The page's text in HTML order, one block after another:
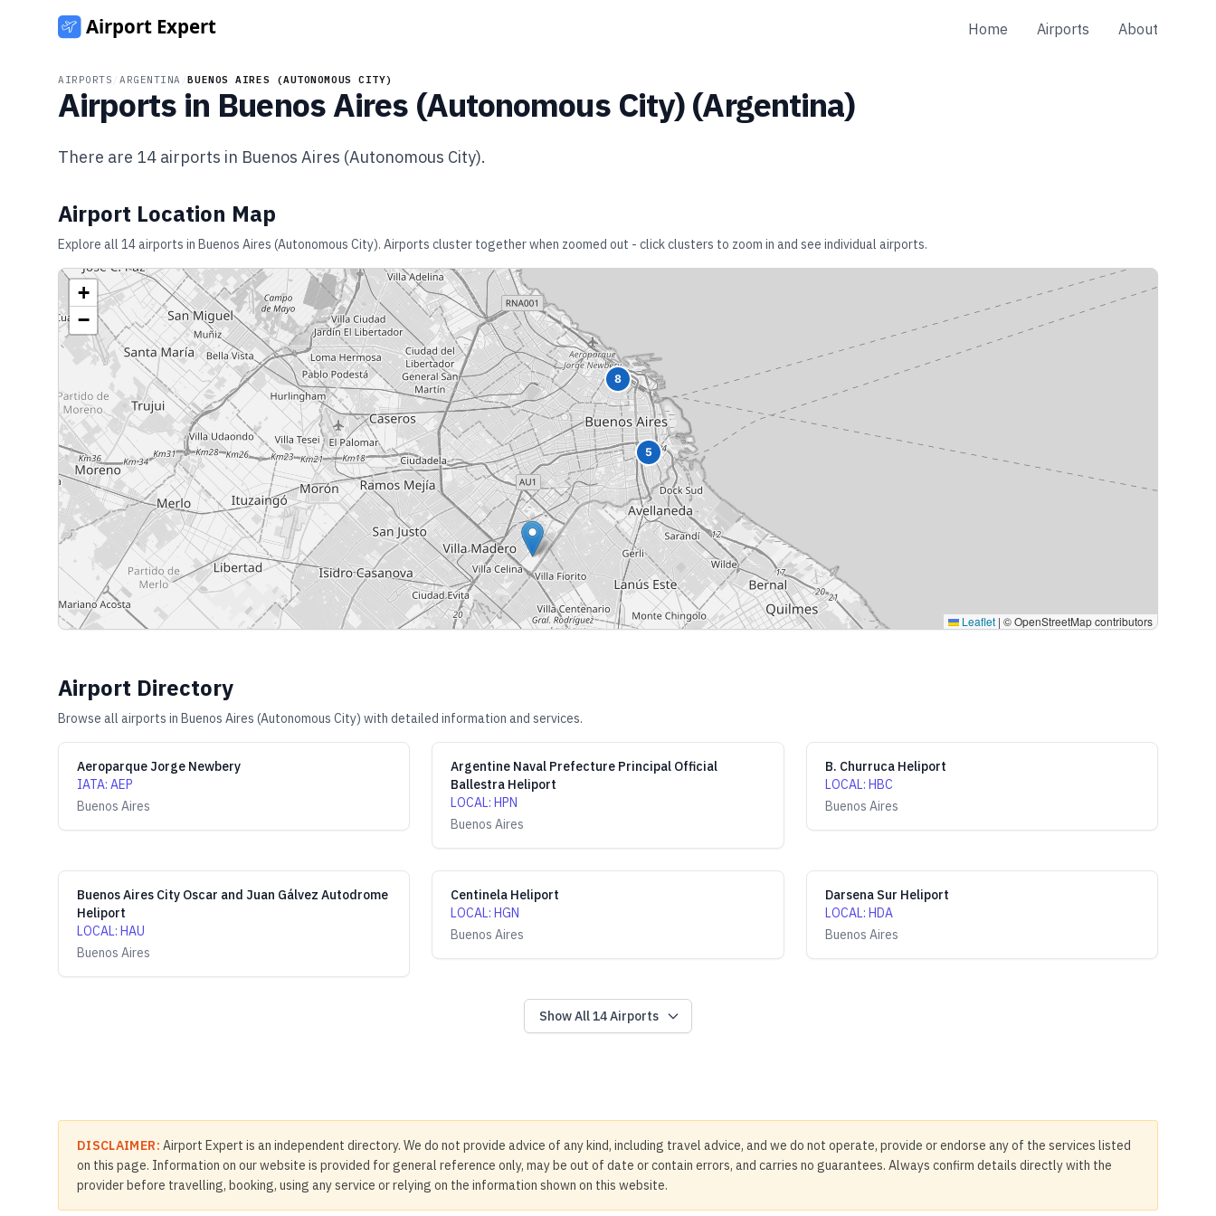
Home Airports About
AIRPORTS ARGENTINA /BUENOS AIRES (AUTONOMOUS CITY)
Airports in Buenos Aires (Autonomous City)(Argentina)
There are 14 airports in Buenos Aires (Autonomous City).
Airport Location Map
Explore all 14airports in Buenos Aires (Autonomous City). Airports cluster together when zoomed out - click clusters to zoom in and see individual airports.
5
8
+
−
Leaflet | © OpenStreetMap contributors
Airport Directory
Browse all airports in Buenos Aires (Autonomous City) with detailed information and services.
Aeroparque Jorge Newbery
IATA: AEP
Buenos Aires
Argentine Naval Prefecture Principal Official
Ballestra Heliport
LOCAL:HPN
Buenos Aires
B. Churruca Heliport
LOCAL: HBC
Buenos Aires
Buenos Aires City Oscar and Juan Gálvez Autodrome
Heliport
LOCAL: HAU
Buenos Aires
Centinela Heliport
LOCAL:HGN
Buenos Aires
Darsena Sur Heliport
LOCAL: HDA
Buenos Aires
Show All14Airports
DISCLAIMER: Airport Expert is an independent directory. We do not provide advice of any kind, including travel advice, and we do not operate, provide or endorse any of the services listed
on this page. Information on our website is provided for general reference only, may be out of date or contain errors, and carries no guarantees. Always confirm details directly with the
provider before travelling, booking, using any service or relying on the information shown on this website.